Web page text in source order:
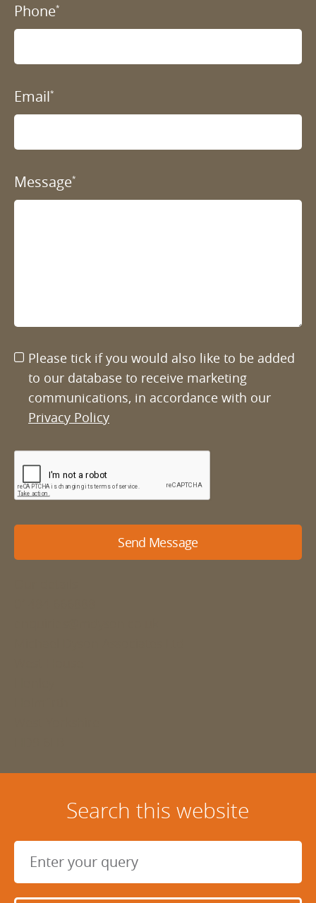
Phone*
Email*
Message*
Please tick if you would also like to be added
to our database to receive marketing
communications, in accordance with our
Privacy Policy
Send Message
Search this website